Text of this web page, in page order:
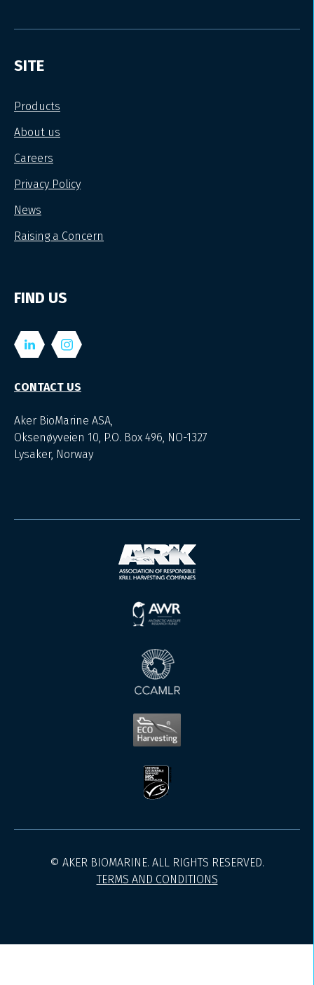
SITE
Products
About us
Careers
Privacy Policy
News
Raising a Concern
FIND US
CONTACT US
Aker BioMarine ASA,
Oksenøyveien 10, P.O. Box 496, NO-1327
Lysaker, Norway
© AKER BIOMARINE. ALL RIGHTS RESERVED.
TERMS AND CONDITIONS